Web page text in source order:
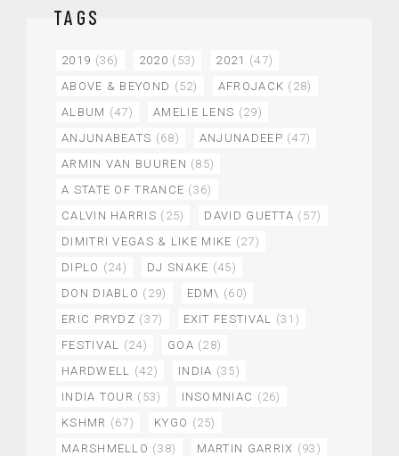
TAGS
2019 (36) 2020 (53) 2021 (47)
ABOVE & BEYOND (52) AFROJACK (28)
ALBUM (47) AMELIE LENS (29)
ANJUNABEATS (68) ANJUNADEEP (47)
ARMIN VAN BUUREN (85)
A STATE OF TRANCE (36)
CALVIN HARRIS (25) DAVID GUETTA (57)
DIMITRI VEGAS & LIKE MIKE (27)
DIPLO (24) DJ SNAKE (45)
DON DIABLO (29) EDM\ (60)
ERIC PRYDZ (37) EXIT FESTIVAL
(31)
FESTIVAL
(24) GOA (28)
HARDWELL
(42) INDIA (35)
INDIA TOUR (53) INSOMNIAC (26)
KSHMR (67) KYGO (25)
MARSHMELLO (38) MARTIN GARRIX (93)